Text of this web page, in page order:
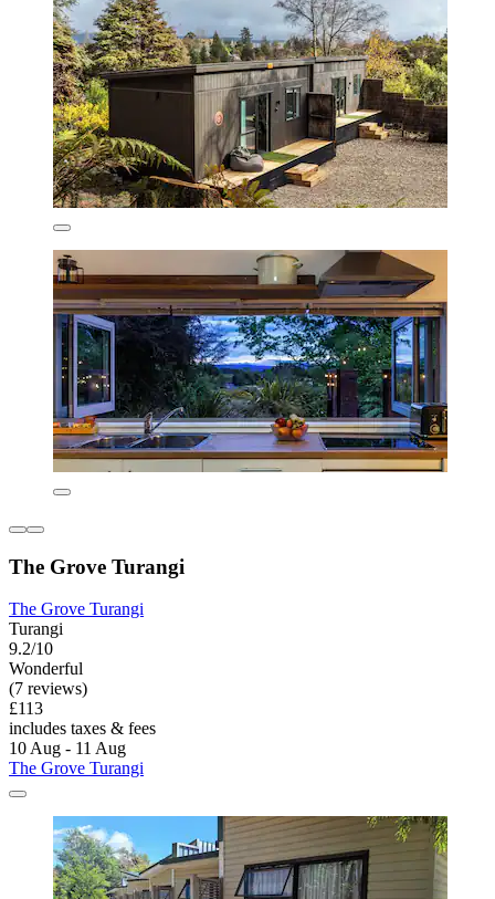
The Grove Turangi
The Grove Turangi
Turangi
9.2/10
Wonderful
(7 reviews)
£113
includes taxes & fees
10 Aug - 11 Aug
The Grove Turangi